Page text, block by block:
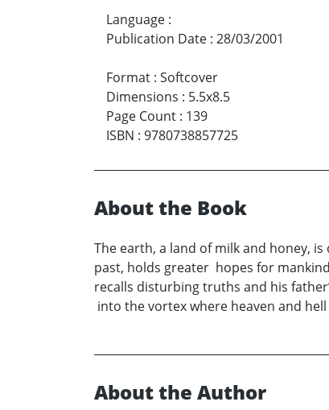
Language :
Publication Date : 28/03/2001
Format : Softcover
Dimensions : 5.5x8.5
Page Count : 139
ISBN : 9780738857725
About the Book
The earth, a land of milk and honey,
past, holds greater hopes for
recalls disturbing truths and his
into the vortex where heaven and
About the Author